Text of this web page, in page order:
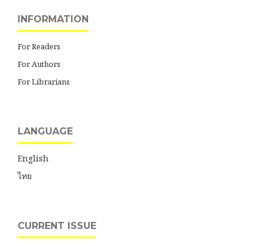
INFORMATION
For Readers
For Authors
For Librarians
LANGUAGE
English
ไทย
CURRENT ISSUE